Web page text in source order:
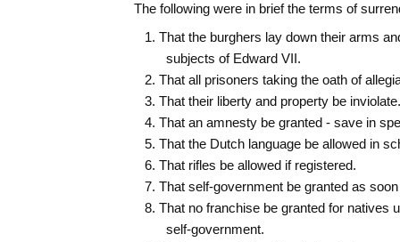
The following were in brief the terms of
1. That the burghers lay down their arms
subjects of Edward VII.
2. That all prisoners taking the oath of
3. That their liberty and property be inviolate.
4. That an amnesty be granted - save in
5. That the Dutch language be allowed in
6. That rifles be allowed if registered.
7. That self-government be granted as
8. That no franchise be granted for natives
self-government.